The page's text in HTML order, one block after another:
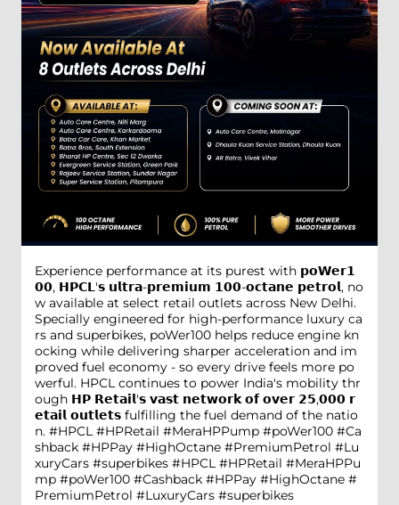
Experience performance at its purest with 𝗽𝗼𝗪𝗲𝗿𝟭
𝟬𝟬, 𝗛𝗣𝗖𝗟'𝘀 𝘂𝗹𝘁𝗿𝗮-𝗽𝗿𝗲𝗺𝗶𝘂𝗺 𝟭𝟬𝟬-𝗼𝗰𝘁𝗮𝗻𝗲 𝗽𝗲𝘁𝗿𝗼𝗹, no
w available at select retail outlets across New Delhi.
Specially engineered for high-performance luxury ca
rs and superbikes, poWer100 helps reduce engine kn
ocking while delivering sharper acceleration and im
proved fuel economy - so every drive feels more po
werful. HPCL continues to power India's mobility thr
ough 𝗛𝗣 𝗥𝗲𝘁𝗮𝗶𝗹'𝘀 𝘃𝗮𝘀𝘁 𝗻𝗲𝘁𝘄𝗼𝗿𝗸 𝗼𝗳 𝗼𝘃𝗲𝗿 𝟮𝟱,𝟬𝟬𝟬 𝗿
𝗲𝘁𝗮𝗶𝗹 𝗼𝘂𝘁𝗹𝗲𝘁𝘀 fulfilling the fuel demand of the natio
n. #HPCL #HPRetail #MeraHPPump #poWer100 #Ca
shback #HPPay #HighOctane #PremiumPetrol #Lu
xuryCars #superbikes #HPCL #HPRetail #MeraHPPu
mp #poWer100 #Cashback #HPPay #HighOctane #
PremiumPetrol #LuxuryCars #superbikes